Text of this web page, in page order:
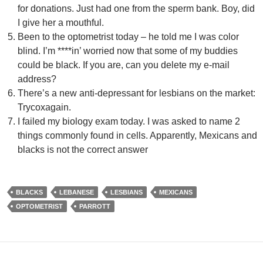
for donations. Just had one from the sperm bank. Boy, did
I give her a mouthful.
Been to the optometrist today – he told me I was color
blind. I’m ****in’ worried now that some of my buddies
could be black. If you are, can you delete my e-mail
address?
There’s a new anti-depressant for lesbians on the market:
Trycoxagain.
I failed my biology exam today. I was asked to name 2
things commonly found in cells. Apparently, Mexicans and
blacks is not the correct answer
BLACKS LEBANESE LESBIANS
MEXICANS
OPTOMETRIST
PARROTT